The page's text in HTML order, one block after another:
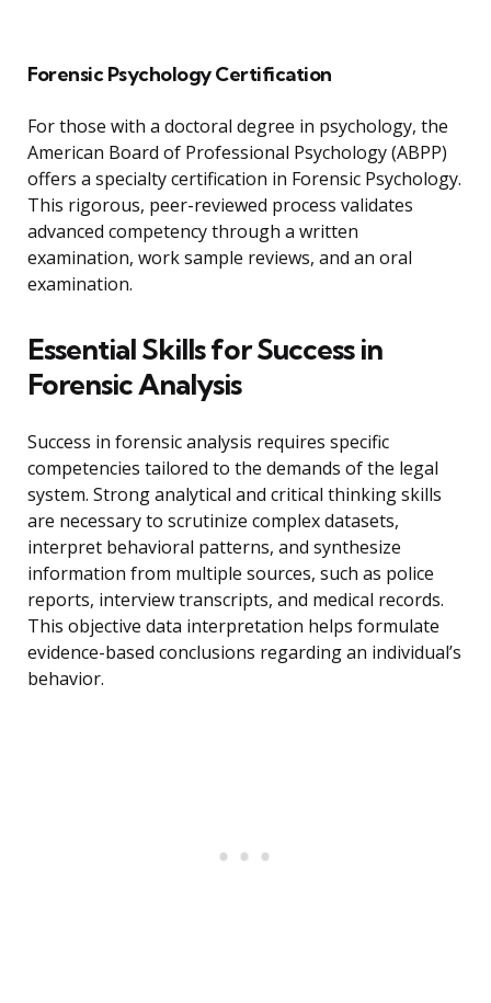
Forensic Psychology Certification
For those with a doctoral degree in psychology, the
American Board of Professional Psychology (ABPP)
offers a specialty certification in Forensic Psychology.
This rigorous, peer-reviewed process validates
advanced competency through a written
examination, work sample reviews, and an oral
examination.
Essential Skills for Success in
Forensic Analysis
Success in forensic analysis requires specific
competencies tailored to the demands of the legal
system. Strong analytical and critical thinking skills
are necessary to scrutinize complex datasets,
interpret behavioral patterns, and synthesize
information from multiple sources, such as police
reports, interview transcripts, and medical records.
This objective data interpretation helps formulate
evidence-based conclusions regarding an individual’s
behavior.